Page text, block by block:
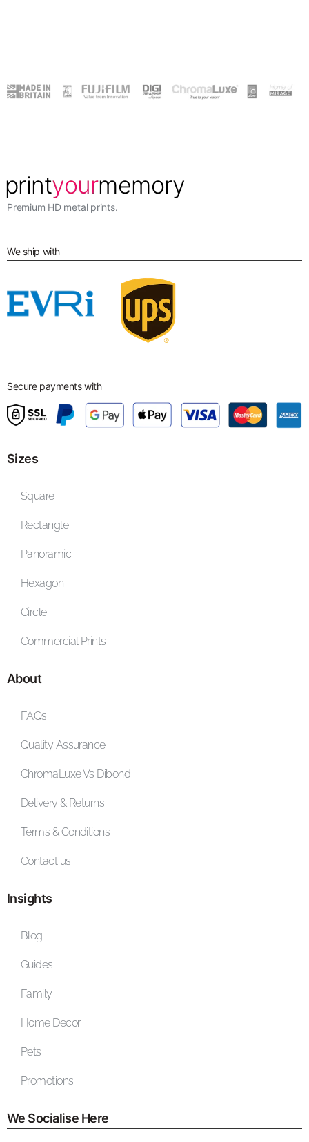
Premium HD metal prints.
We ship with
Secure payments with
Sizes
Square
Rectangle
Panoramic
Hexagon
Circle
Commercial Prints
About
FAQs
Quality Assurance
ChromaLuxe Vs Dibond
Delivery & Returns
Terms & Conditions
Contact us
Insights
Blog
Guides
Family
Home Decor
Pets
Promotions
We Socialise Here